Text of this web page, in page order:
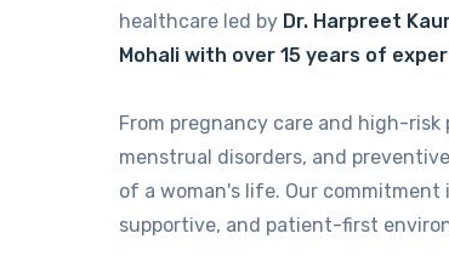
healthcare led by Dr. Harpreet
Mohali with over 15 years of
From pregnancy care and high-
menstrual disorders, and
of a woman's life. Our
supportive, and patient-first